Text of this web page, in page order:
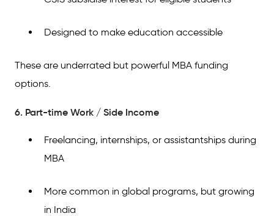
Designed to make education accessible
These are underrated but powerful MBA funding
options.
6. Part-time Work / Side Income
Freelancing, internships, or assistantships during
MBA
More common in global programs, but growing
in India